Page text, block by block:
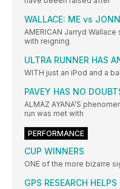
WALLACE: ME vs
AMERICAN Jarryd
with reigning
ULTRA RUNNER HAS
WITH just an iPod and a
PAVEY HAS NO
ALMAZ AYANA’S
run was met with
PERFORMANCE
CUP WINNERS
ONE of the more bizarre
GPS RESEARCH